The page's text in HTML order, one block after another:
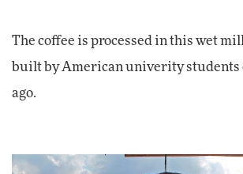
The coffee is processed in this wet
built by American univerity students
ago.